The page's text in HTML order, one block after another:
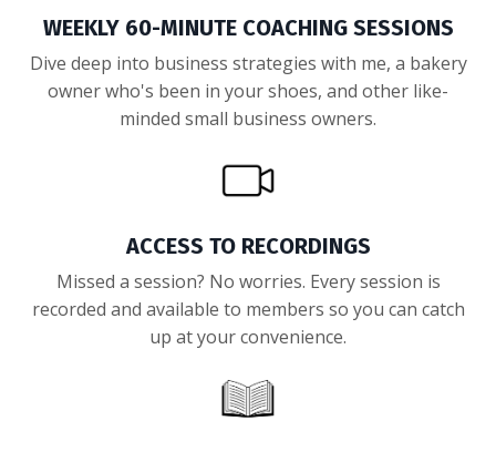
WEEKLY 60-MINUTE COACHING SESSIONS
Dive deep into business strategies with me, a bakery
owner who's been in your shoes, and other like-
minded small business owners.
ACCESS TO RECORDINGS
Missed a session? No worries. Every session is
recorded and available to members so you can catch
up at your convenience.